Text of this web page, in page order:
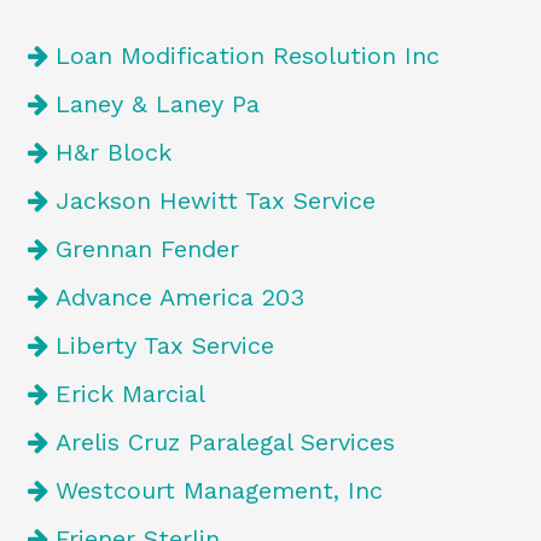
Loan Modification Resolution Inc
Laney & Laney Pa
H&r Block
Jackson Hewitt Tax Service
Grennan Fender
Advance America 203
Liberty Tax Service
Erick Marcial
Arelis Cruz Paralegal Services
Westcourt Management, Inc